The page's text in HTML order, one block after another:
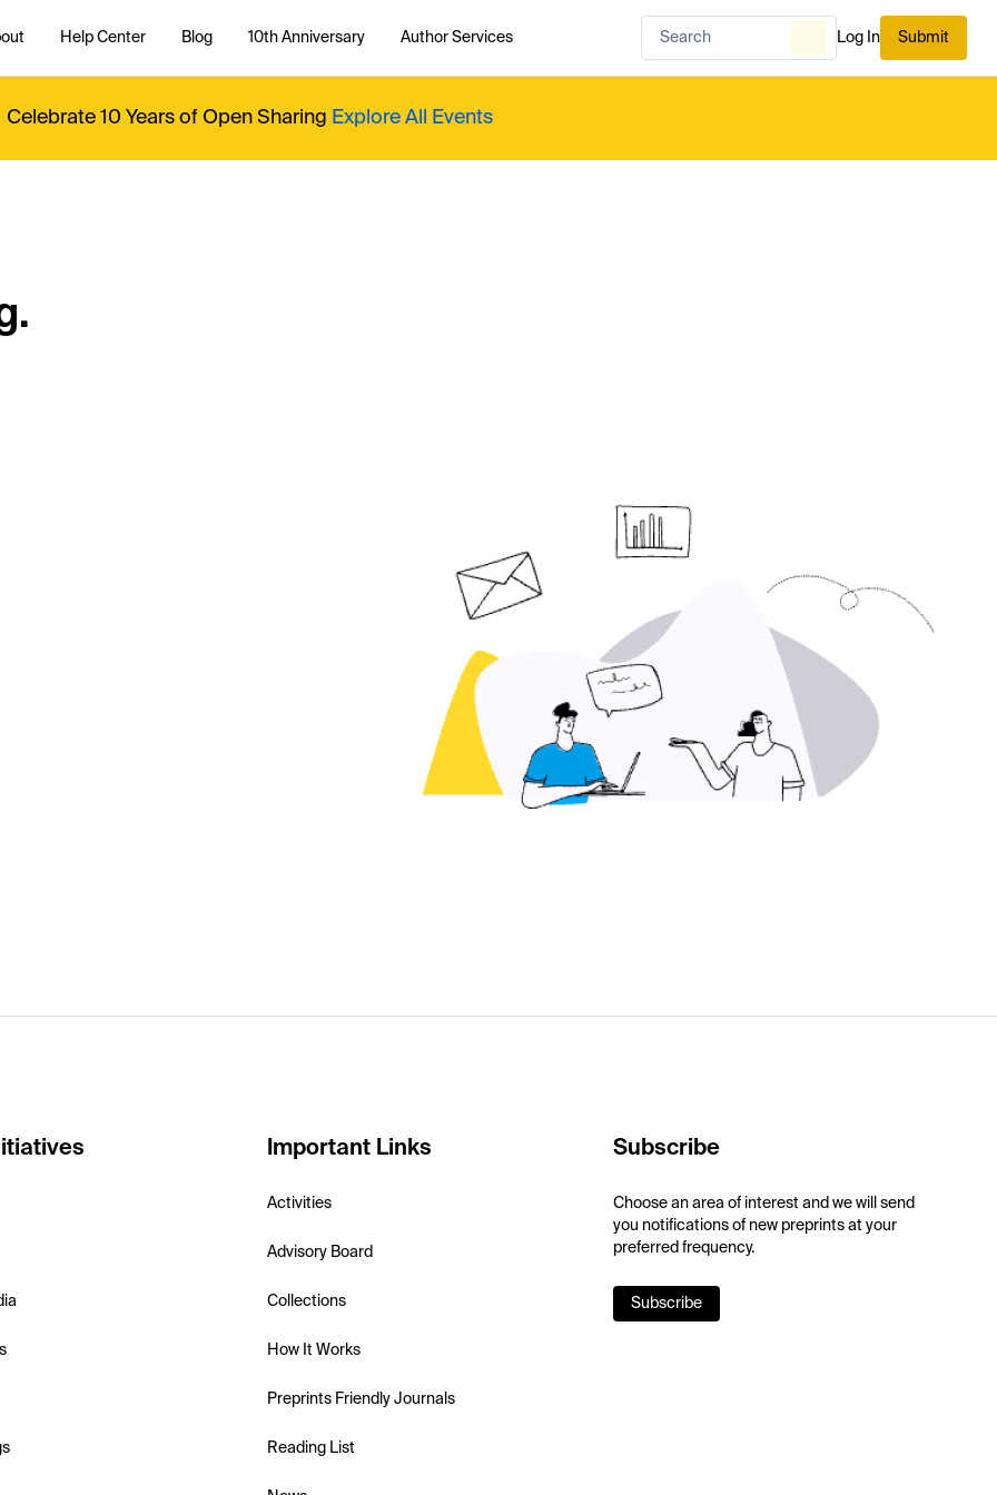
Help Center Blog 10th Anniversary Author Services Log In Submit
Celebrate 10 Years of Open Sharing Explore All Events
Important Links
Activities
Advisory Board
Collections
How It Works
Preprints Friendly Journals
Reading List
Subscribe
Choose an area of interest and we will send
you notifications of new preprints at your
preferred frequency.
Subscribe